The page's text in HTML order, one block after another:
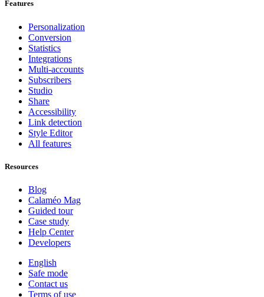
Features
Personalization
Conversion
Statistics
Integrations
Multi-accounts
Subscribers
Studio
Share
Accessibility
Link detection
Style Editor
All features
Resources
Blog
Calaméo Mag
Guided tour
Case study
Help Center
Developers
English
Safe mode
Contact us
Terms of use